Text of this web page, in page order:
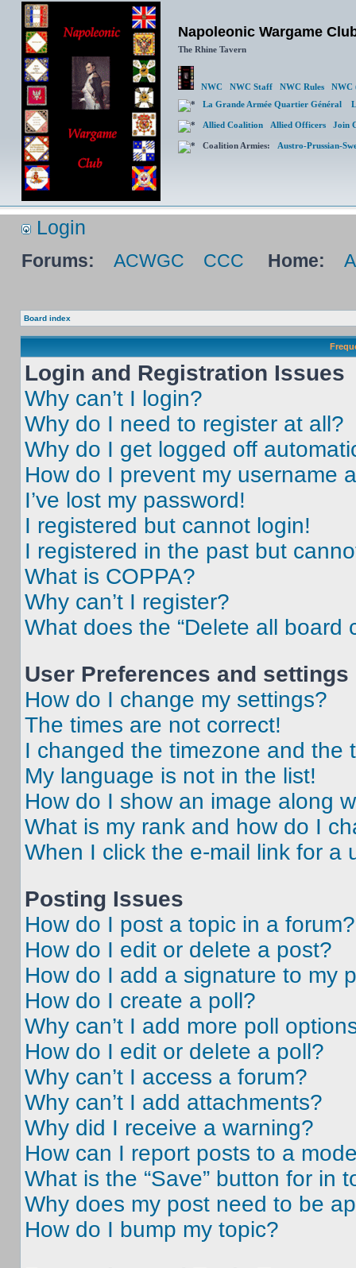
Napoleonic Wargame
The Rhine Tavern
NWC NWC Staff NWC Rules
NWC
La Grande Armée Quartier Général
Allied Coalition Allied Officers Join
Coalition Armies: Austro-Prussian-
Login
Forums: ACWGC CCC Home:
Board index
Login and Registration Issues
Why can’t I login?
Why do I need to register at all?
Why do I get logged off
How do I prevent my username
I’ve lost my password!
I registered but cannot login!
I registered in the past but
What is COPPA?
Why can’t I register?
What does the “Delete all board
User Preferences and settings
How do I change my settings?
The times are not correct!
I changed the timezone and the
My language is not in the list!
How do I show an image along
What is my rank and how do I
When I click the e-mail link for a
Posting Issues
How do I post a topic in a forum?
How do I edit or delete a post?
How do I add a signature to my
How do I create a poll?
Why can’t I add more poll
How do I edit or delete a poll?
Why can’t I access a forum?
Why can’t I add attachments?
Why did I receive a warning?
How can I report posts to a
What is the “Save” button for in
Why does my post need to be
How do I bump my topic?